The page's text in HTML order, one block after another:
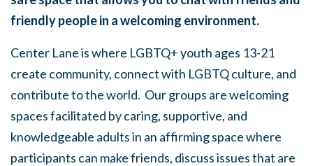
friendly people in a welcoming environment.
Center Lane is where LGBTQ+ youth ages 13-21
create community, connect with LGBTQ culture, and
contribute to the world. Our groups are welcoming
spaces facilitated by caring, supportive, and
knowledgeable adults in an affirming space where
participants can make friends, discuss issues that are